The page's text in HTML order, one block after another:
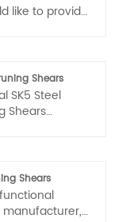
like to provide
Shears
SK5 Steel
Shears
the quality
price of
Shears